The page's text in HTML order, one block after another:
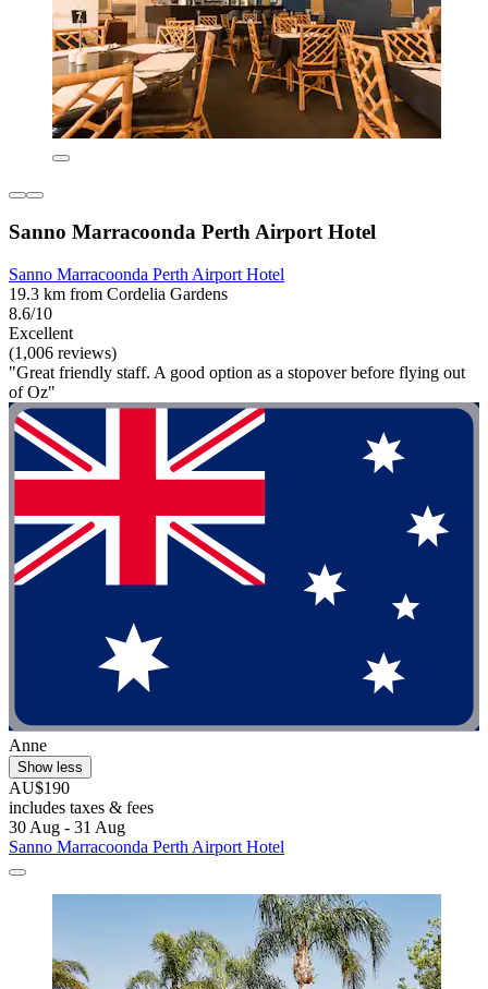
Sanno Marracoonda Perth Airport Hotel
Sanno Marracoonda Perth Airport Hotel
19.3 km from Cordelia Gardens
8.6/10
Excellent
(1,006 reviews)
"Great friendly staff. A good option as a stopover before flying out
of Oz"
Anne
Show less
AU$190
includes taxes & fees
30 Aug - 31 Aug
Sanno Marracoonda Perth Airport Hotel